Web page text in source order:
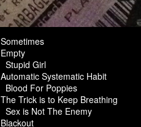
Sometimes
Empty
Stupid Girl
Automatic Systematic Habit
Blood For Poppies
The Trick is to Keep Breathing
Sex is Not The Enemy
Blackout